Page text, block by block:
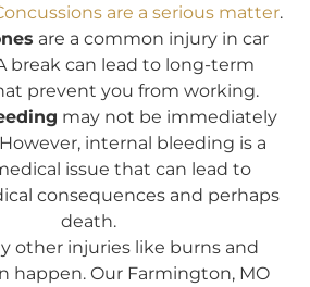
are a serious matter.
are a common injury in car
break can lead to long-term
prevent you from working.
may not be immediately
internal bleeding is a
issue that can lead to
consequences and perhaps
death.
other injuries like burns and
happen. Our Farmington, MO